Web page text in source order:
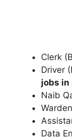
Clerk
Driver
jobs in
Naib
Data